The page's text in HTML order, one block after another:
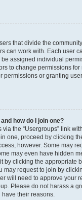
that divide the
can work with. Each user
assigned individual
to change permissions for
permissions or granting
how do I join one?
the “Usergroups” link
one, proceed by clicking
however. Some may
may even have hidden
by clicking the appropriate
may request to join by
will need to approve your
Please do not harass a
their reasons.